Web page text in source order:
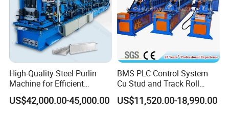
the goods load into container without any damage;
Transportation : Machines need one 40 feet container to
hold.
High-Quality Steel Purlin
Machine for Efficient
Channel Production
US$42,000.00-45,000.00
BMS PLC Control System
Cu Stud and Track Roll
Forming Machine
US$11,520.00-18,990.00